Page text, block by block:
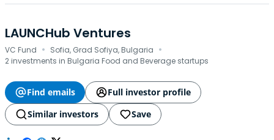
LAUNCHub Ventures
VC Fund · Sofia, Grad Sofiya, Bulgaria ·
2 investments in Bulgaria Food and Beverage startups
Find emails
Full investor profile
Similar investors
Save